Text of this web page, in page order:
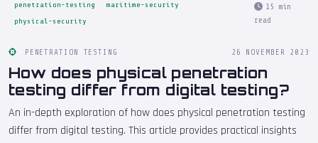
penetration-testing
maritime-security
physical-security
15 min
read
PENETRATION TESTING 26 NOVEMBER 2023
How does physical penetration
testing differ from digital testing?
An in-depth exploration of how does physical penetration testing
differ from digital testing. This article provides practical insights